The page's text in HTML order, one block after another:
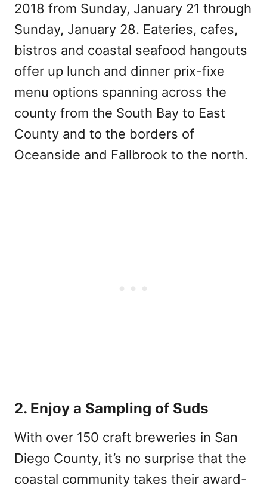
2018 from Sunday, January 21 through
Sunday, January 28. Eateries, cafes,
bistros and coastal seafood hangouts
offer up lunch and dinner prix-fixe
menu options spanning across the
county from the South Bay to East
County and to the borders of
Oceanside and Fallbrook to the north.
2. Enjoy a Sampling of Suds
With over 150 craft breweries in San
Diego County, it’s no surprise that the
coastal community takes their award-